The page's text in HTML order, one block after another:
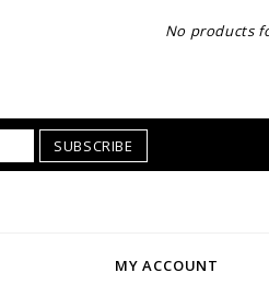
No products
SUBSCRIBE
MY ACCOUNT